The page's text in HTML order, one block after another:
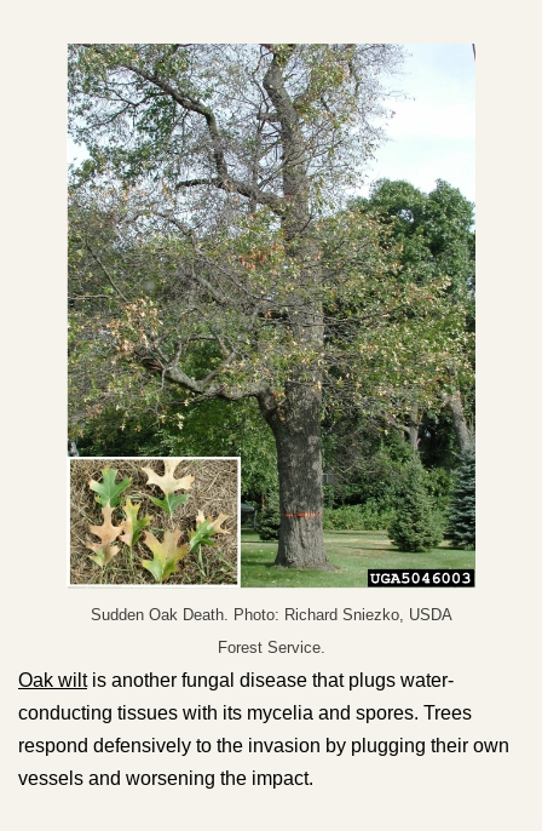
Sudden Oak Death. Photo: Richard Sniezko, USDA
Forest Service.
Oak wiltis another fungal disease that plugs water-
conducting tissues with its mycelia and spores. Trees
respond defensively to the invasion by plugging their own
vessels and worsening the impact.